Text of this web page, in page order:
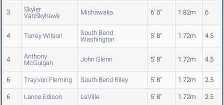
3
Skyler
VanSkyhawk
Mishawaka 6' 0" 1.82m 6
4 Torrey Wilson
South Bend
Washington
5' 8" 1.72m 4.5
4
Anthony
McGuigan
John Glenn 5' 8" 1.72m 4.5
6 Tray'von Fleming South Bend Riley 5' 8" 1.72m 2.5
6 Lance Edison LaVille 5' 8" 1.72m 2.5